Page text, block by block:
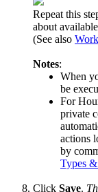
Repeat this
about available
(See also Work
Notes:
When
be
For
private
actions
by
Types &
Click Save.